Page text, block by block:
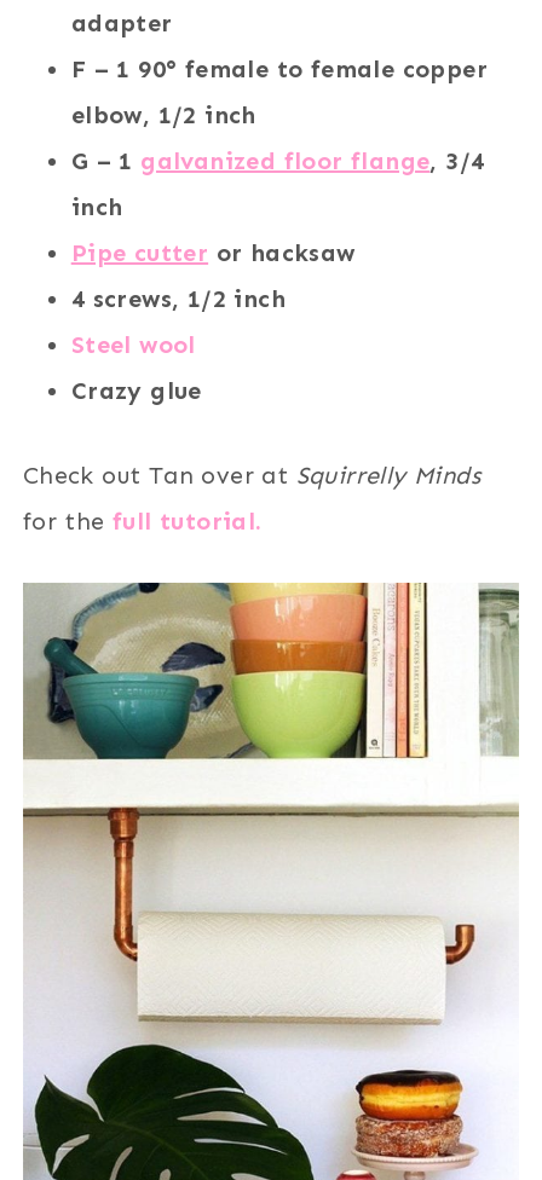
adapter
F – 1 90° female to female copper
elbow, 1/2 inch
G – 1 galvanized floor flange, 3/4
inch
Pipe cutter or hacksaw
4 screws, 1/2 inch
Steel wool
Crazy glue
Check out Tan over at Squirrelly Minds
for the full tutorial.